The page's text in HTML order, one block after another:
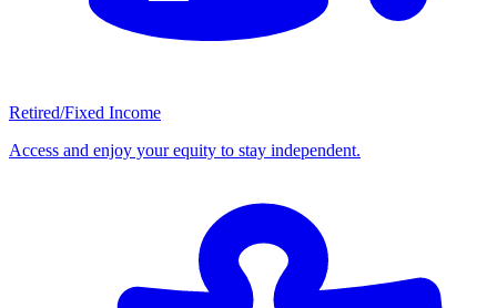
Retired/Fixed Income
Access and enjoy your equity to stay independent.